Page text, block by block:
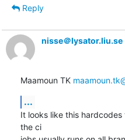
Reply
nisse＠lysator.liu.se
Maamoun TK
...
It looks like this
the ci